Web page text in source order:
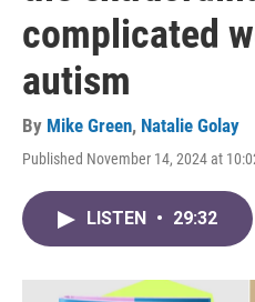
complicated
autism
By Mike Green, Natalie Golay
Published November 14, 2024 at
LISTEN • 29:32